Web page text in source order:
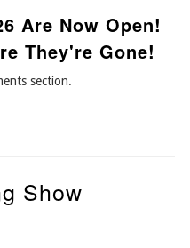
Are Now Open!
They're Gone!
section.
Show